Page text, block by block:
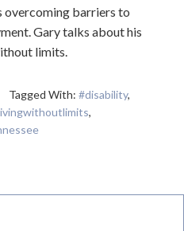
overcoming barriers to
Gary talks about his
limits.
Tagged With: #disability,
,